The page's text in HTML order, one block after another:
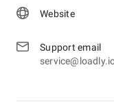
Website
Support email